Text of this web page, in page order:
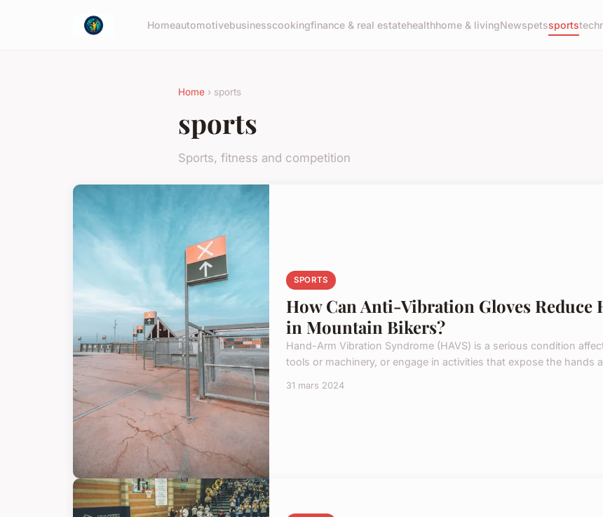
Homeautomotivebusinesscookingfinance & real estatehealthhome & livingNewspetssports
Home › sports
sports
Sports, fitness and competition
SPORTS
How Can Anti-Vibration Gloves
in Mountain Bikers?
Hand-Arm Vibration Syndrome (HAVS) is a serious condition
tools or machinery, or engage in activities that expose the hands
31 mars 2024